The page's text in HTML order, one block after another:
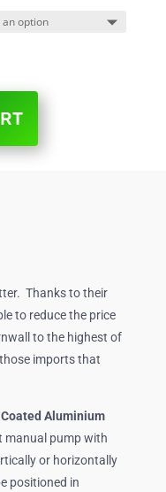
Thanks to their
to reduce the price
to the highest of
imports that
Aluminium
manual pump with
or horizontally
positioned in